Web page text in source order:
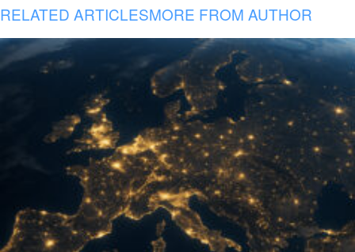
RELATED ARTICLESMORE FROM AUTHOR